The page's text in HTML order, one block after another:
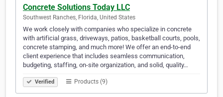
Concrete Solutions Today LLC
Southwest Ranches, Florida, United States
We work closely with companies who specialize in concrete
with artificial grass, driveways, patios, basketball courts, pools,
concrete stamping, and much more! We offer an end-to-end
client experience that includes seamless communication,
budgeting, staffing, on-site organization, and solid, quality…
Verified Products (9)